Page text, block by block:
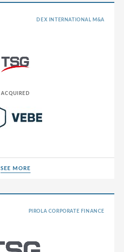
DEX INTERNATIONAL M&A
ACQUIRED
SEE MORE
PIROLA CORPORATE FINANCE